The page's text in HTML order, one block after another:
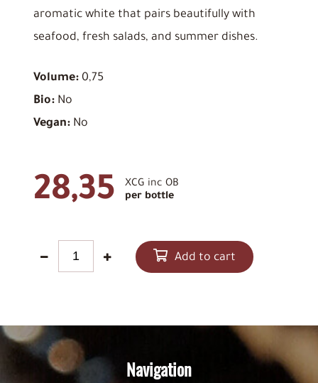
aromatic white that pairs beautifully with
seafood, fresh salads, and summer dishes.
Volume:0,75
Bio:No
Vegan:No
28,35
XCG inc OB
per bottle
Add to cart
Navigation